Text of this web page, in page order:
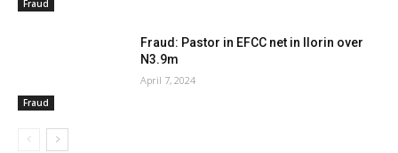
Fraud
Fraud
Fraud: Pastor in EFCC net in Ilorin over
N3.9m
April 7, 2024